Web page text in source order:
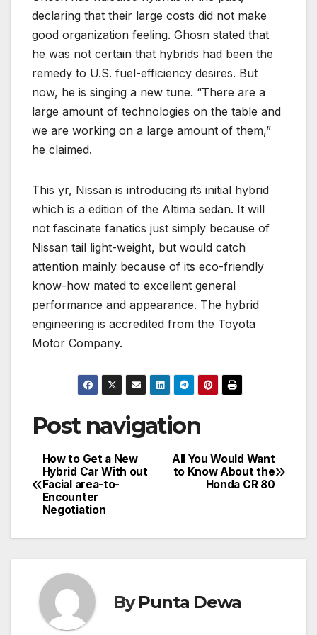
declaring that their large costs did not make
good organization feeling. Ghosn stated that
he was not certain that hybrids had been the
remedy to U.S. fuel-efficiency desires. But
now, he is singing a new tune. “There are a
large amount of technologies on the table and
we are working on a large amount of them,”
he claimed.
This yr, Nissan is introducing its initial hybrid
which is a edition of the Altima sedan. It will
not fascinate fanatics just simply because of
Nissan tail light-weight, but would catch
attention mainly because of its eco-friendly
know-how mated to excellent general
performance and appearance. The hybrid
engineering is accredited from the Toyota
Motor Company.
Post navigation
All You Would Want
to Know About the
Honda CR 80
How to Get a New
Hybrid Car With out
Facial area-to-
Encounter
Negotiation
ByPunta Dewa